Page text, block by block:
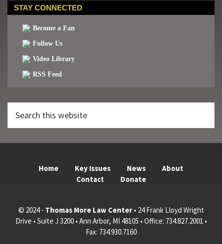
STAY CONNECTED
Become a Fan
Follow Us
Video Library
RSS Feed
this
Home Key Issues News
About
Contact
Donate
© 2024 - Thomas More Law Center• 24 Frank Lloyd Wright
Drive • Suite J 3200 • Ann Arbor, MI 48105 • Office: 734.827.2001 •
Fax: 734.930.7160